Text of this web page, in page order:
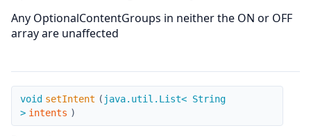
Any OptionalContentGroups in neither the ON or OFF
array are unaffected
setIntent
void setIntent ( java.util.List< String
> intents )